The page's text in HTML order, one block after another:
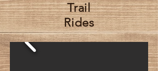
Trail
Rides